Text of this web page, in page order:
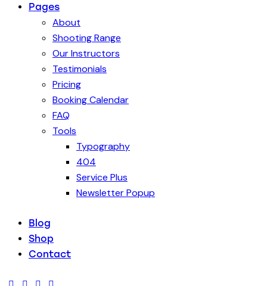
Pages
About
Shooting Range
Our Instructors
Testimonials
Pricing
Booking Calendar
FAQ
Tools
Typography
404
Service Plus
Newsletter Popup
Blog
Shop
Contact